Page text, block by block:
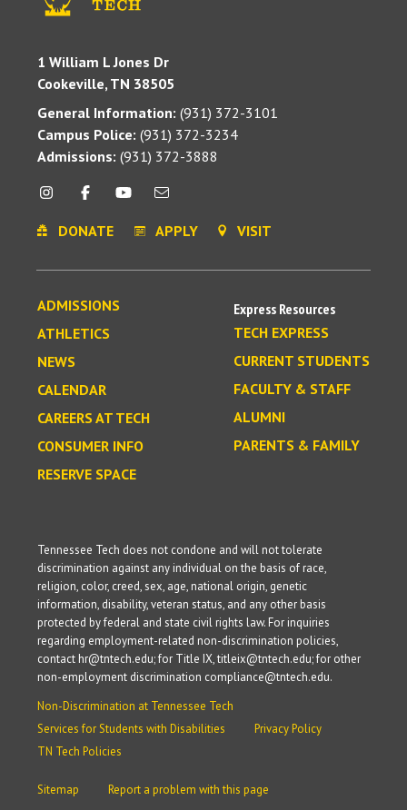
1 William L Jones Dr
Cookeville, TN 38505
General Information: (931) 372-3101
Campus Police: (931) 372-3234
Admissions: (931) 372-3888
DONATE APPLY VISIT
ADMISSIONS
ATHLETICS
NEWS
CALENDAR
CAREERS AT TECH
CONSUMER INFO
RESERVE SPACE
Express Resources
TECH EXPRESS
CURRENT STUDENTS
FACULTY & STAFF
ALUMNI
PARENTS & FAMILY
Tennessee Tech does not condone and will not tolerate
discrimination against any individual on the basis of race,
religion, color, creed, sex, age, national origin, genetic
information, disability, veteran status, and any other basis
protected by federal and state civil rights law. For inquiries
regarding employment-related non-discrimination policies,
contact hr@tntech.edu; for Title IX, titleix@tntech.edu; for other
non-employment discrimination compliance@tntech.edu.
Non-Discrimination at Tennessee Tech
Services for Students with Disabilities
Privacy Policy
TN Tech Policies
Sitemap Report a problem with this page